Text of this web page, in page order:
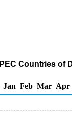
Countries of
Jan Feb Mar Apr